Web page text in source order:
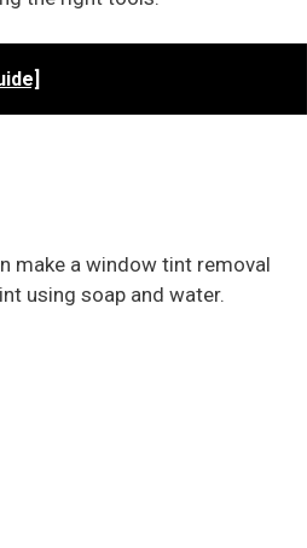
make a window tint removal
using soap and water.